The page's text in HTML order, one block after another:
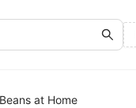
at Home